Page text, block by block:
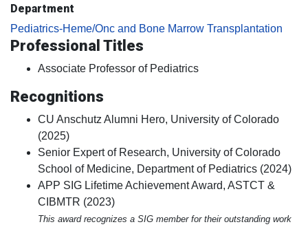
Department
Pediatrics-Heme/Onc and Bone Marrow Transplantation
Professional Titles
Associate Professor of Pediatrics
Recognitions
CU Anschutz Alumni Hero, University of Colorado
(2025)
Senior Expert of Research, University of Colorado
School of Medicine, Department of Pediatrics (2024)
APP SIG Lifetime Achievement Award, ASTCT &
CIBMTR (2023)
This award recognizes a SIG member for their outstanding work